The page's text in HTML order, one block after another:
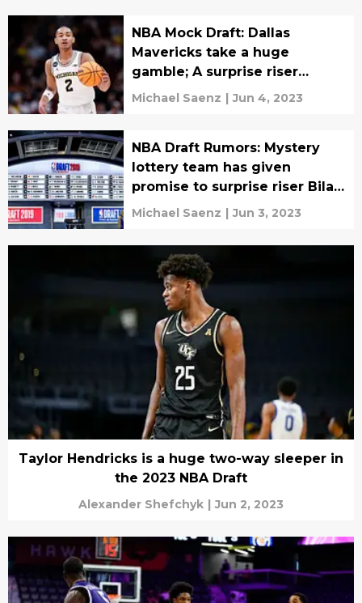
NBA Mock Draft: Dallas
Mavericks take a huge
gamble; A surprise riser
emerges
Michael Saenz | Jun 4, 2023
NBA Draft Rumors: Mystery
lottery team has given
promise to surprise riser Bilal
Coulibaly?
Michael Saenz | Jun 3, 2023
Taylor Hendricks is a huge two-way sleeper in
the 2023 NBA Draft
Alexander Shefchyk | Jun 2, 2023